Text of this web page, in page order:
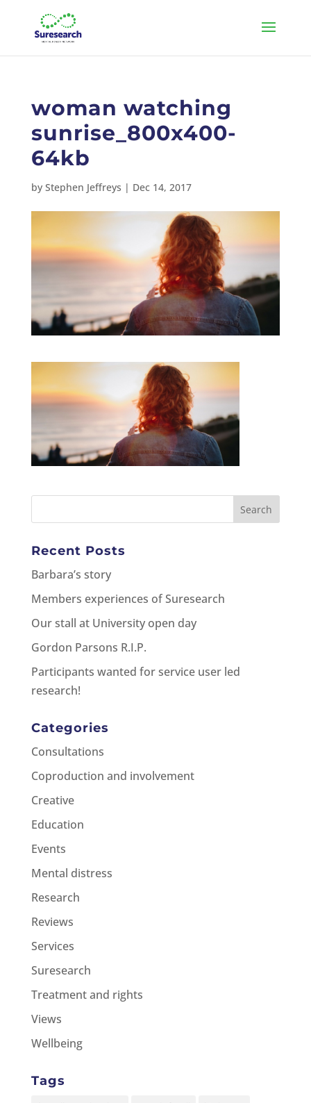
woman watching
sunrise_800x400-
64kb
by Stephen Jeffreys | Dec 14, 2017
Recent Posts
Barbara’s story
Members experiences of Suresearch
Our stall at University open day
Gordon Parsons R.I.P.
Participants wanted for service user led
research!
Categories
Consultations
Coproduction and involvement
Creative
Education
Events
Mental distress
Research
Reviews
Services
Suresearch
Treatment and rights
Views
Wellbeing
Tags